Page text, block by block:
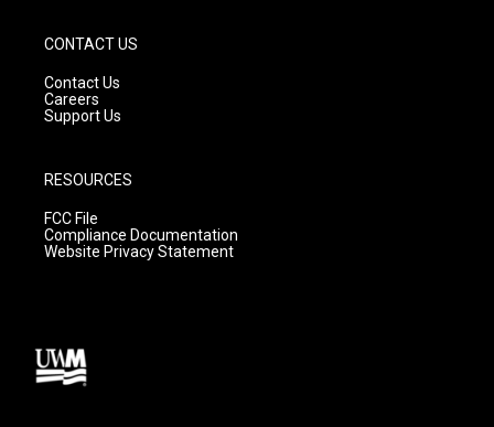
CONTACT US
Contact Us
Careers
Support Us
RESOURCES
FCC File
Compliance Documentation
Website Privacy Statement